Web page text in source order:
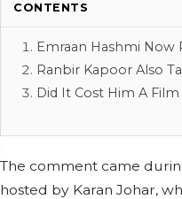
CONTENTS
Emraan Hashmi
Ranbir Kapoor Also
Did It Cost Him A
The comment came
hosted by Karan Johar,